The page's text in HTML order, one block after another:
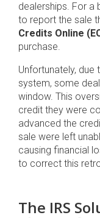
dealerships. For a
to report the sale
Credits Online
purchase.
Unfortunately,
system, some
window. This
credit they were
advanced the
sale were left
causing financial
to correct this
The IRS